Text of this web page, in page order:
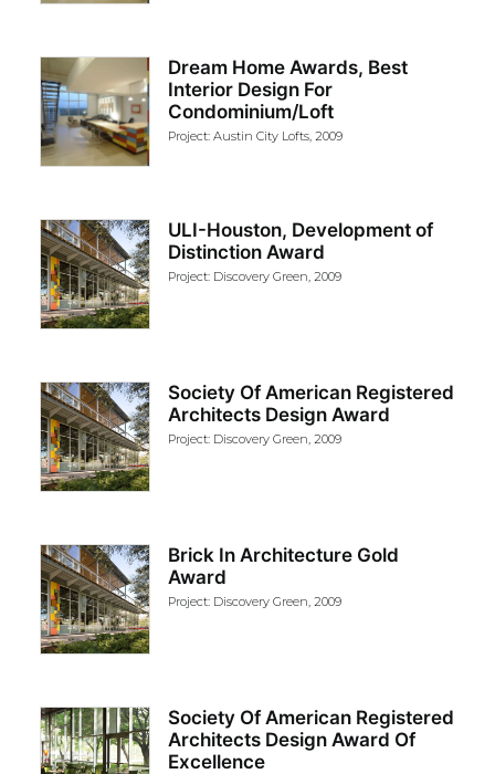
Dream Home Awards, Best
Interior Design For
Condominium/Loft
Project: Austin City Lofts, 2009
ULI-Houston, Development of
Distinction Award
Project: Discovery Green, 2009
Society Of American Registered
Architects Design Award
Project: Discovery Green, 2009
Brick In Architecture Gold
Award
Project: Discovery Green, 2009
Society Of American Registered
Architects Design Award Of
Excellence